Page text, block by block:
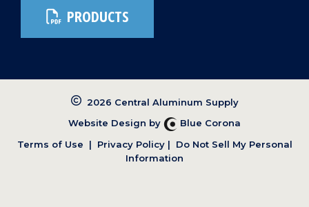
PRODUCTS
Terms of Use | Privacy Policy |
Do Not Sell My Personal
Information
2026 Central Aluminum Supply
Website Design by
Blue Corona